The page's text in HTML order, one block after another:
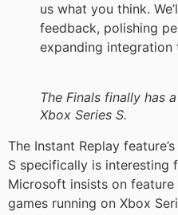
us what you think.
feedback, polishing
expanding integration
The Finals finally has
Xbox Series S.
The Instant Replay
S specifically is interesting
Microsoft insists on
games running on Xbox